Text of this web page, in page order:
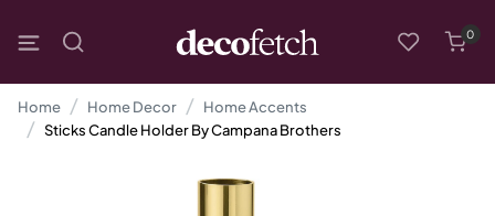
0
Home Home Decor
Home Accents
Sticks Candle Holder By Campana Brothers